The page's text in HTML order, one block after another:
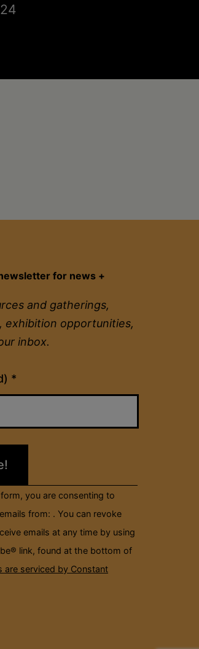
for news +
and gatherings,
exhibition opportunities,
inbox.
*
you are consenting to
from: . You can revoke
emails at any time by using
link, found at the bottom of
are serviced by Constant